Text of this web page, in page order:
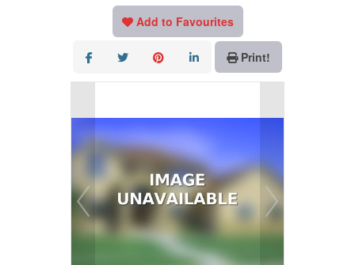
Add to Favourites
Print!